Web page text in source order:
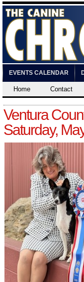
EVENTS CALENDAR
Home Contact
Ventura
Saturday,